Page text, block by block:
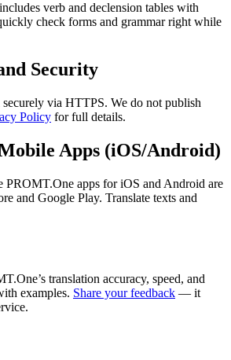
verb and declension tables with
check forms and grammar right while
Security
via HTTPS. We do not publish
Policy for full details.
Apps (iOS/Android)
PROMT.One apps for iOS and Android are
and Google Play. Translate texts and
translation accuracy, speed, and
examples. Share your feedback — it